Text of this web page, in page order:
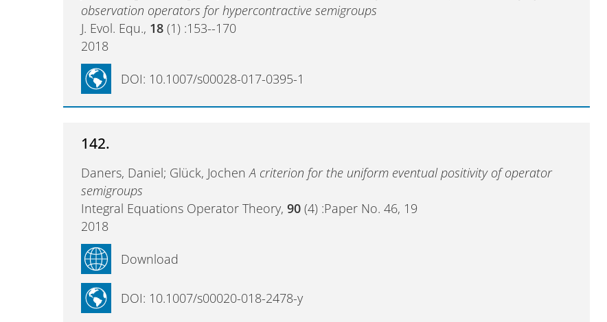
observation operators for hypercontractive semigroups
J. Evol. Equ., 18 (1) :153--170
2018
DOI: 10.1007/s00028-017-0395-1
142.
Daners, Daniel; Glück, JochenA criterion for the uniform eventual positivity of operator
semigroups
Integral Equations Operator Theory,90 (4) :Paper No. 46, 19
2018
DOI: 10.1007/s00020-018-2478-y
Download